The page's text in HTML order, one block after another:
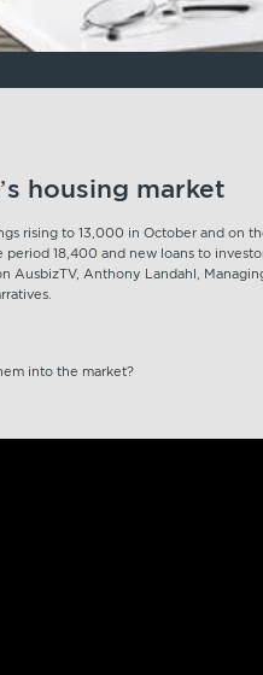
housing market
rising to 13,000 in October and on
18,400 and new loans to
AusbizTV, Anthony Landahl,
into the market?